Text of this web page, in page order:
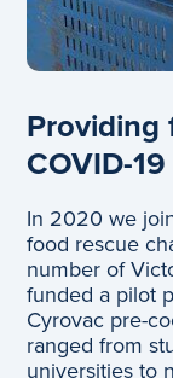
Providing
COVID-
In 2020 we
food rescue
number of
funded a pilot
Cyrovac pre-
ranged from
universities to